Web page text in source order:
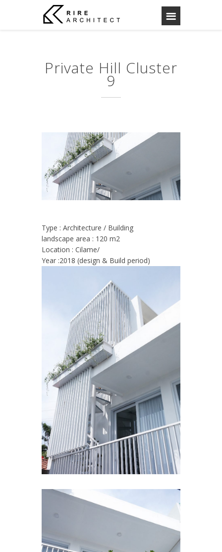
Private Hill Cluster
9
Type : Architecture / Building
landscape area : 120 m2
Location : Cilame/
Year :2018 (design & Build period)